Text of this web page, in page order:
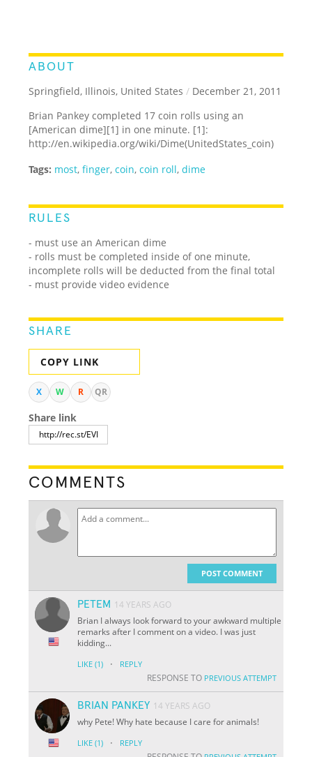
ABOUT
Springfield, Illinois, United States / December 21, 2011
Brian Pankey completed 17 coin rolls using an
[American dime][1] in one minute. [1]:
http://en.wikipedia.org/wiki/Dime(UnitedStates_coin)
Tags: most,finger,coin,coin roll,dime
RULES
- must use an American dime
- rolls must be completed inside of one minute,
incomplete rolls will be deducted from the final total
- must provide video evidence
SHARE
COPY LINK
X W R QR
Share link
COMMENTS
POST COMMENT
PETEM 14 YEARS AGO
Brian I always look forward to your awkward multiple
remarks after I comment on a video. I was just
kidding...
LIKE (1) · REPLY
RESPONSE TO PREVIOUS ATTEMPT
BRIAN PANKEY 14 YEARS AGO
why Pete! Why hate because I care for animals!
LIKE (1) · REPLY